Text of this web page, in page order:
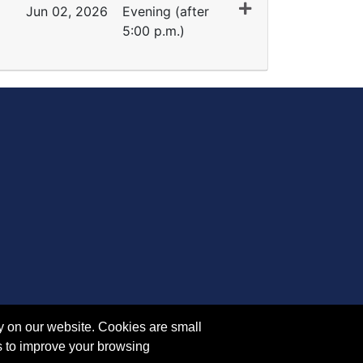
Jun 02, 2026
Evening (after
5:00 p.m.)
Expand or collapse SM 5083 - 35153
our website. Cookies are small
improve your browsing